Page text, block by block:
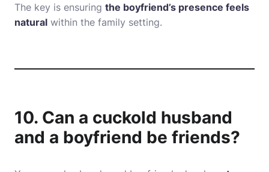
The key is ensuring the boyfriend’s presence feels
natural within the family setting.
10. Can a cuckold husband
and a boyfriend be friends?